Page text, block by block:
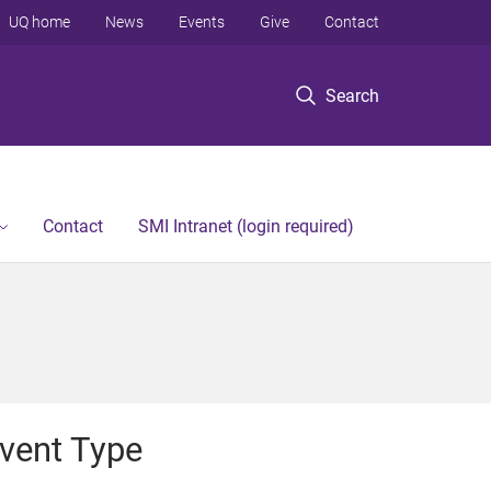
Search
UQ home News Events Give Contact
Contact SMI Intranet (login required)
Type